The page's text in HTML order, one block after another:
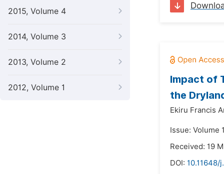
2015, Volume 4
2014, Volume 3
2013, Volume 2
2012, Volume 1
Impact of
the
Ekiru Francis
Issue: Volume
Received: 19
DOI: 10.11648/